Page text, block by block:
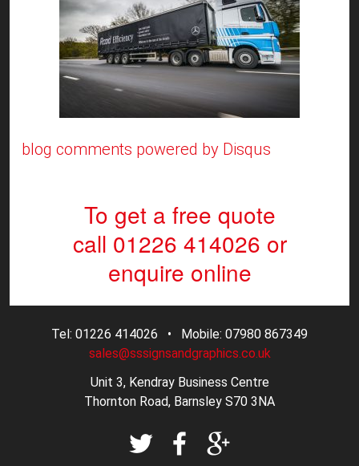
blog comments powered by Disqus
To get a free quote
call 01226 414026 or
enquire online
Tel: 01226 414026 • Mobile: 07980 867349
sales@sssignsandgraphics.co.uk
Unit 3, Kendray Business Centre
Thornton Road, Barnsley S70 3NA